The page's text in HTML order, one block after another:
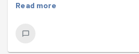
Read more